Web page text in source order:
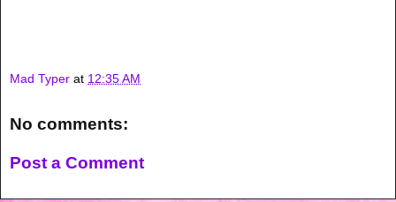
Mad Typer at 12:35 AM
No comments:
Post a Comment